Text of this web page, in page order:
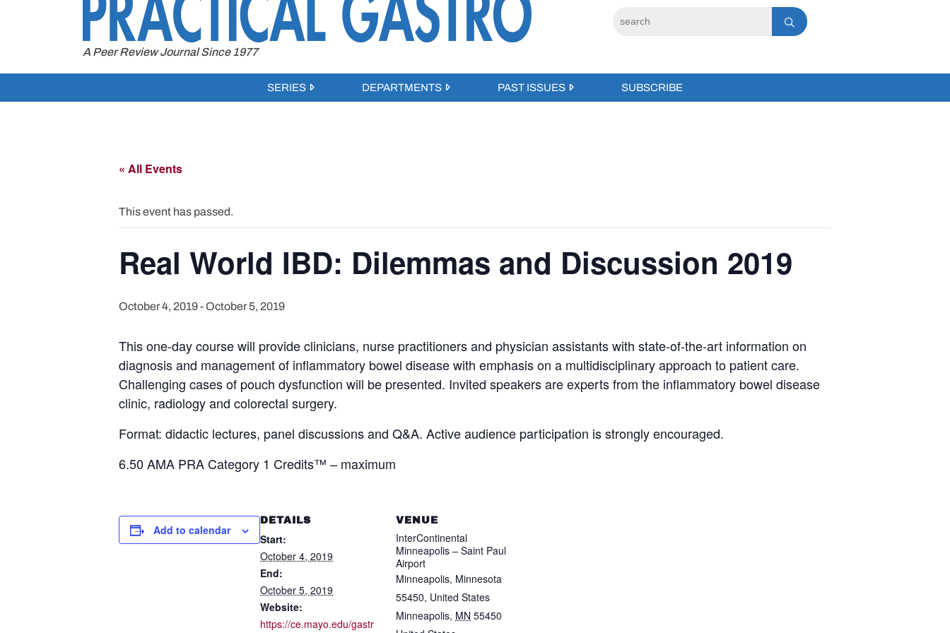
A Peer Review Journal Since 1977
SERIES DEPARTMENTS PAST ISSUES SUBSCRIBE
« All Events
This event has passed.
Real World IBD: Dilemmas and Discussion 2019
October 4, 2019-October 5, 2019
This one-day course will provide clinicians, nurse practitioners and physician assistants with state-of-the-art information on
diagnosis and management of inflammatory bowel disease with emphasis on a multidisciplinary approach to patient care.
Challenging cases of pouch dysfunction will be presented. Invited speakers are experts from the inflammatory bowel disease
clinic, radiology and colorectal surgery.
Format: didactic lectures, panel discussions and Q&A. Active audience participation is strongly encouraged.
6.50 AMA PRA Category 1 Credits™ – maximum
Add to calendar
DETAILS
Start:
October 4, 2019
End:
October 5, 2019
Website:
https://ce.mayo.edu/gastr
VENUE
InterContinental
Minneapolis – Saint Paul
Airport
Minneapolis, Minnesota
55450, United States
Minneapolis, MN 55450